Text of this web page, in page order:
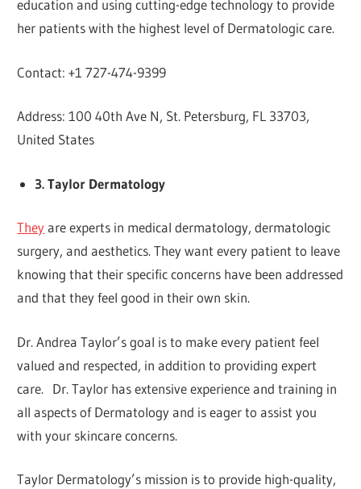
education and using cutting-edge technology to provide
her patients with the highest level of Dermatologic care.
Contact: +1 727-474-9399
Address: 100 40th Ave N, St. Petersburg, FL 33703,
United States
3. Taylor Dermatology
Theyare experts in medical dermatology, dermatologic
surgery, and aesthetics. They want every patient to leave
knowing that their specific concerns have been addressed
and that they feel good in their own skin.
Dr. Andrea Taylor’s goal is to make every patient feel
valued and respected, in addition to providing expert
care. Dr. Taylor has extensive experience and training in
all aspects of Dermatology and is eager to assist you
with your skincare concerns.
Taylor Dermatology’s mission is to provide high-quality,